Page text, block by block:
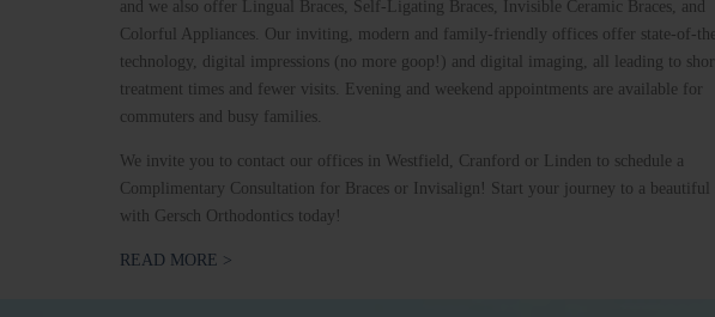
and we also offer Lingual Braces, Self-Ligating Braces, Invisible Ceramic Braces, and
Colorful Appliances. Our inviting, modern and family-friendly offices offer state-of-
technology, digital impressions (no more goop!) and digital imaging, all leading to
treatment times and fewer visits. Evening and weekend appointments are available for
commuters and busy families.
We invite you to contact our offices in Westfield, Cranford or Linden to schedule a
Complimentary Consultation for Braces or Invisalign! Start your journey to a beautiful
with Gersch Orthodontics today!
READ MORE >